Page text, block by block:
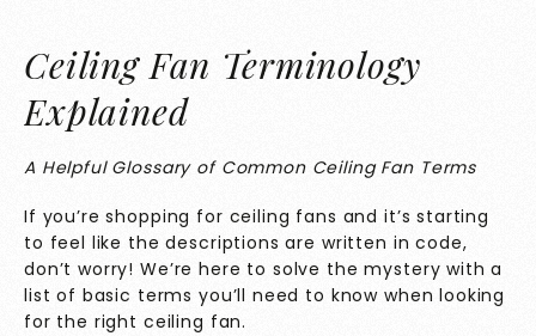
Ceiling Fan Terminology
Explained
A Helpful Glossary of Common Ceiling Fan Terms
If you’re shopping for ceiling fans and it’s starting
to feel like the descriptions are written in code,
don’t worry! We’re here to solve the mystery with a
list of basic terms you’ll need to know when looking
for the right ceiling fan.